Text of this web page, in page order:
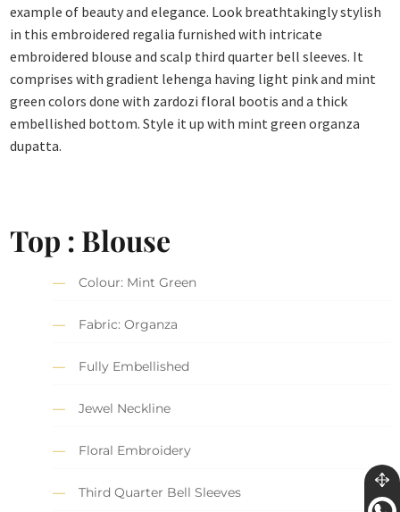
example of beauty and elegance. Look breathtakingly stylish
in this embroidered regalia furnished with intricate
embroidered blouse and scalp third quarter bell sleeves. It
comprises with gradient lehenga having light pink and mint
green colors done with zardozi floral bootis and a thick
embellished bottom. Style it up with mint green organza
dupatta.
Top : Blouse
Colour: Mint Green
Fabric: Organza
Fully Embellished
Jewel Neckline
Floral Embroidery
Third Quarter Bell Sleeves